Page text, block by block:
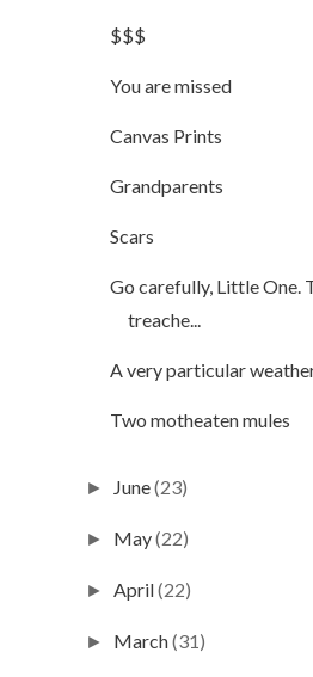
$$$
You are missed
Canvas Prints
Grandparents
Scars
Go carefully, Little One.
treache...
A very particular
Two motheaten mules
► June(23)
► May(22)
► April(22)
► March(31)